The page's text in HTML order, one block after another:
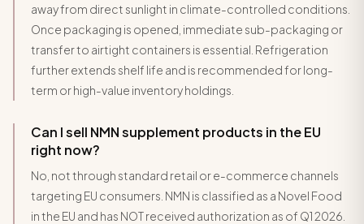
away from direct sunlight in climate-controlled conditions.
Once packaging is opened, immediate sub-packaging or
transfer to airtight containers is essential. Refrigeration
further extends shelf life and is recommended for long-
term or high-value inventory holdings.
Can I sell NMN supplement products in the EU
right now?
No, not through standard retail or e-commerce channels
targeting EU consumers. NMN is classified as a Novel Food
in the EU and has NOT received authorization as of Q1 2026.